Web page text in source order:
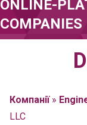
ONLINE-
COMPANIES
Компанії»
LLC